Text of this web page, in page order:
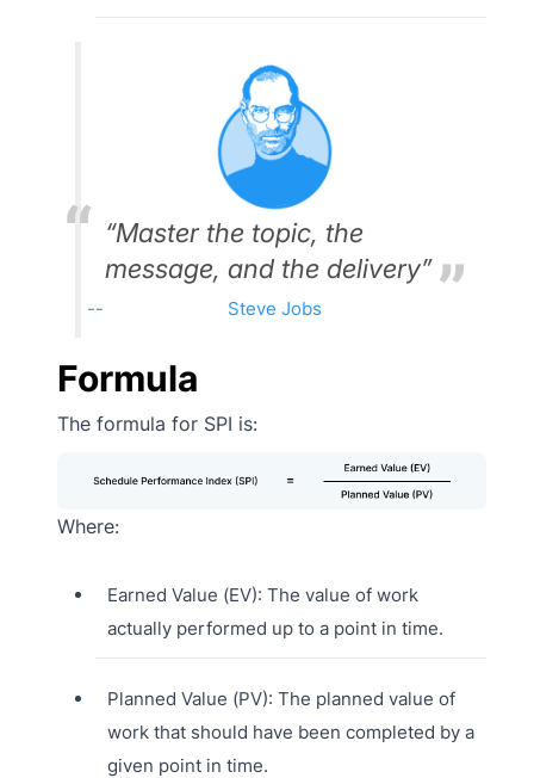
“Master the topic, the
message, and the delivery”
Steve Jobs
Formula
The formula for SPI is:
Where:
Earned Value (EV): The value of work
actually performed up to a point in time.
Planned Value (PV): The planned value of
work that should have been completed by a
given point in time.